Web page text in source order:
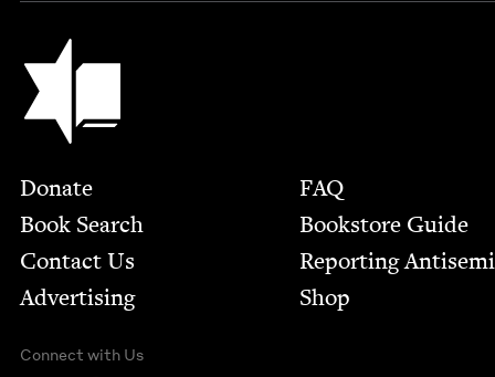
Jewish Book Council
Footer
Donate
Book Search
Contact Us
Advertising
FAQ
Bookstore Guide
Report­ing
Shop
Connect with Us